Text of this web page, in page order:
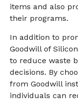
items and also
their programs.
In addition to
Goodwill of
to reduce waste
decisions. By
from Goodwill
individuals can